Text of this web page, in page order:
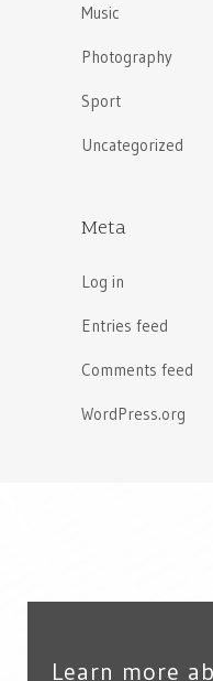
Music
Photography
Sport
Uncategorized
Meta
Log in
Entries feed
Comments feed
WordPress.org
Learn more